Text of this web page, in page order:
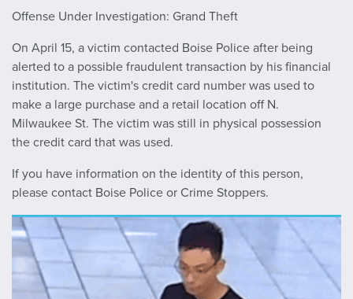
Offense Under Investigation: Grand Theft
On April 15, a victim contacted Boise Police after being
alerted to a possible fraudulent transaction by his financial
institution. The victim's credit card number was used to
make a large purchase and a retail location off N.
Milwaukee St. The victim was still in physical possession
the credit card that was used.
If you have information on the identity of this person,
please contact Boise Police or Crime Stoppers.